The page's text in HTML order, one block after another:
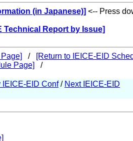
(in Japanese)] <-- Press
Technical Report by Issue]
/
[Return to IEICE-EID
Page]
/
IEICE-EID Conf/ Next IEICE-EID